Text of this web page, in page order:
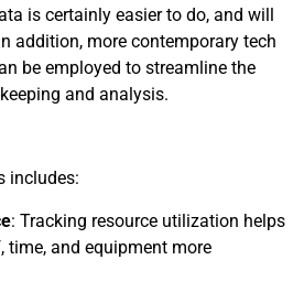
is certainly easier to do, and will
addition, more contemporary tech
be employed to streamline the
and analysis.
includes:
: Tracking resource utilization helps
time, and equipment more